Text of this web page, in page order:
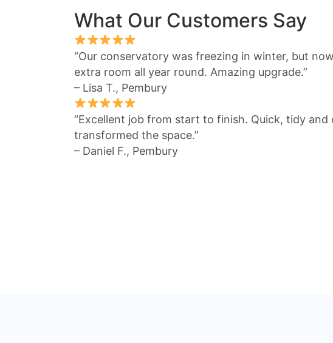
What Our Customers Say
“Our conservatory was freezing in winter, but now
extra room all year round. Amazing upgrade.”
– Lisa T., Pembury
“Excellent job from start to finish. Quick, tidy and
transformed the space.”
– Daniel F., Pembury